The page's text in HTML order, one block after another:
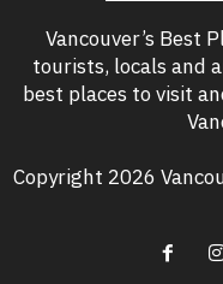
Vancouver’s Best
tourists, locals and
best places to visit
Copyright 2026